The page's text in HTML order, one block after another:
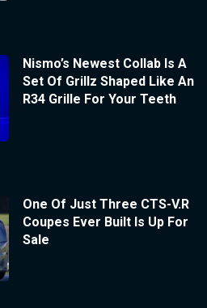
Nismo’s Newest Collab Is A
Set Of Grillz Shaped Like An
R34 Grille For Your Teeth
One Of Just Three CTS-V.R
Coupes Ever Built Is Up For
Sale